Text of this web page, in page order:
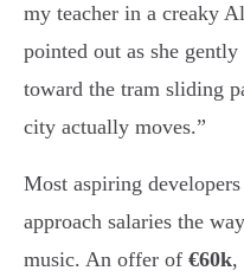
my teacher in a creaky
pointed out as she
toward the tram sliding
city actually moves.”
Most aspiring
approach salaries the
music. An offer of €60k,